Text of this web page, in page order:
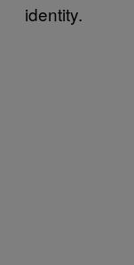
identity.